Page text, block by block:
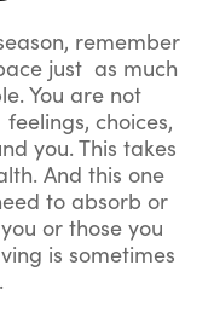
remember
just as much
You are not
choices,
you. This takes
And this one
to absorb or
or those you
is sometimes